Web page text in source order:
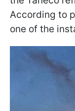
According to
one of the